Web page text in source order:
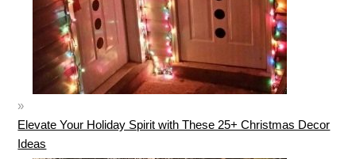
Elevate Your Holiday Spirit with These 25+ Christmas Decor
Ideas